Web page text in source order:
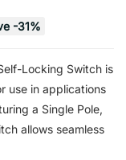
-31%
Locking Switch is
use in applications
a Single Pole,
allows seamless